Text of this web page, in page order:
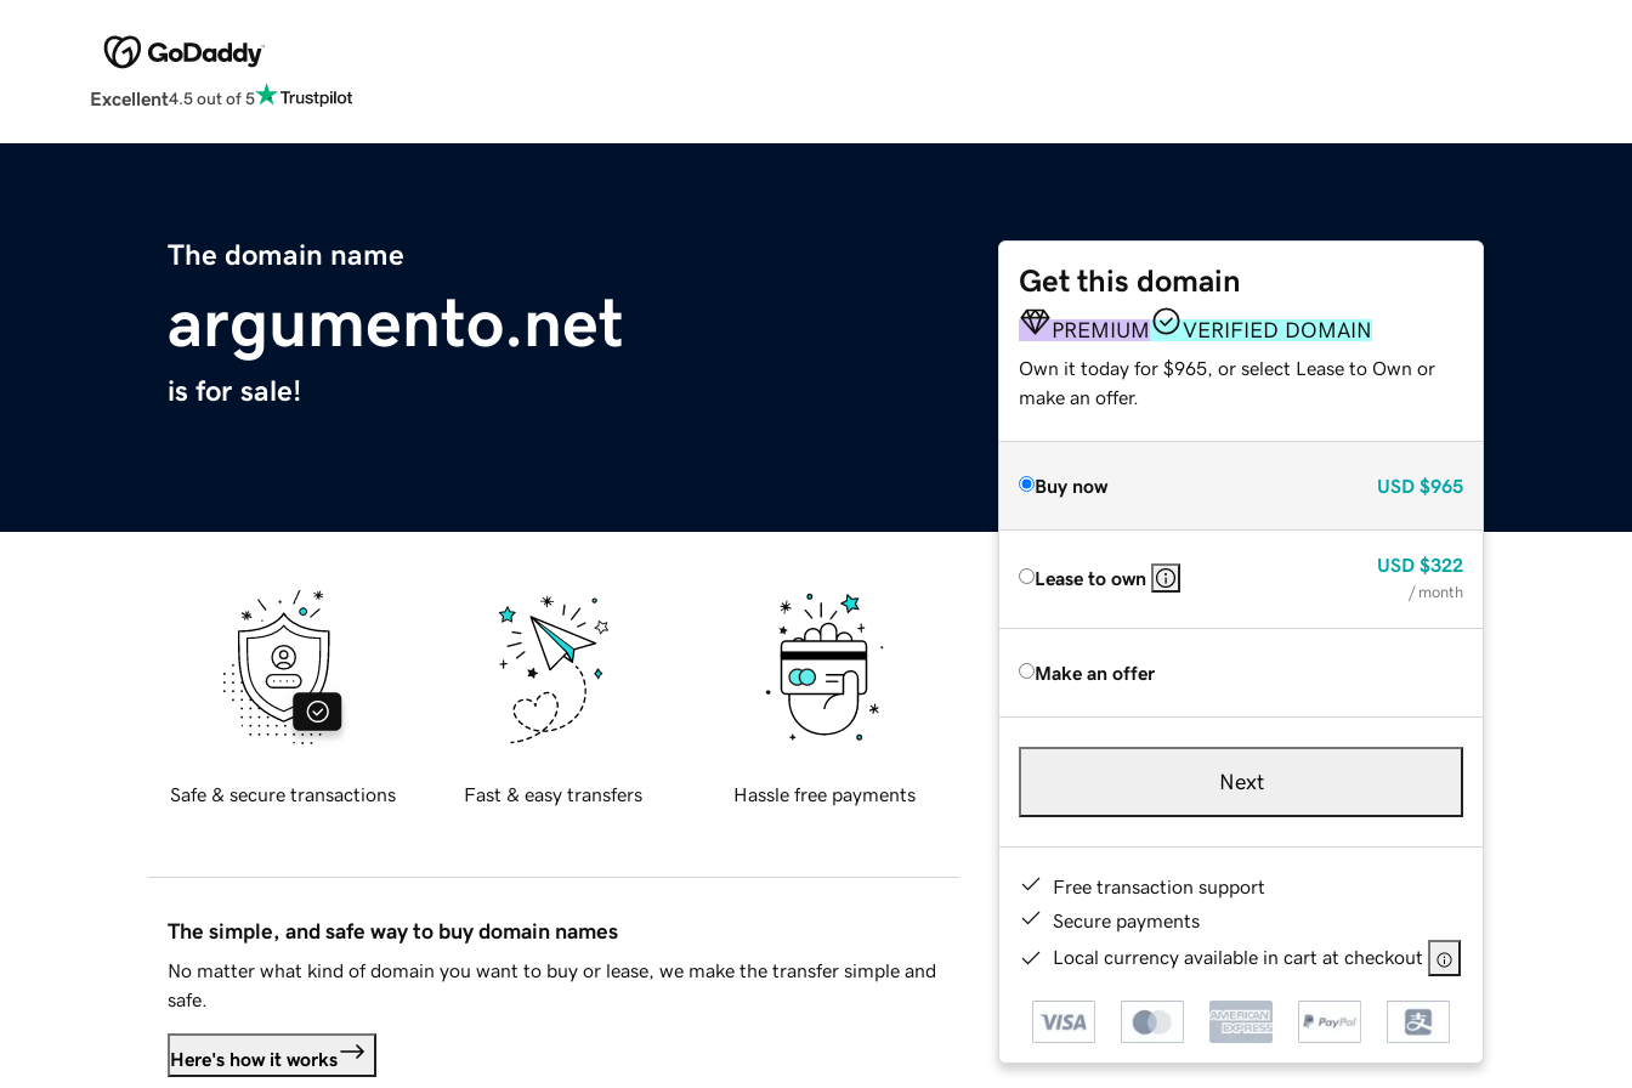
Excellent4.5 out of 5
The domain name
argumento.net
is for sale!
Get this domain
PREMIUM VERIFIED DOMAIN
Own it today for $965, or select Lease to Own or
make an offer.
Buy now USD $965
Lease to own
USD $322
/ month
Make an offer
Next
Free transaction support
Secure payments
Local currency available in cart at checkout
Safe & secure transactions Fast & easy transfers Hassle free payments
The simple, and safe way to buy domain names
No matter what kind of domain you want to buy or lease, we make the transfer simple and
safe.
Here's how it works